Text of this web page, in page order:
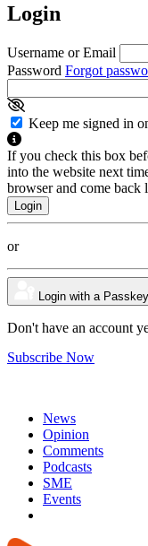
Login
Username or Email
Password Forgot
Keep me signed in
If you check this box
into the website next
browser and come back
or
Login with a Passkey
Don't have an account
Subscribe Now
News
Opinion
Comments
Podcasts
SME
Events